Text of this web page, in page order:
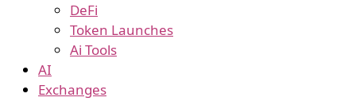
DeFi
Token Launches
Ai Tools
AI
Exchanges